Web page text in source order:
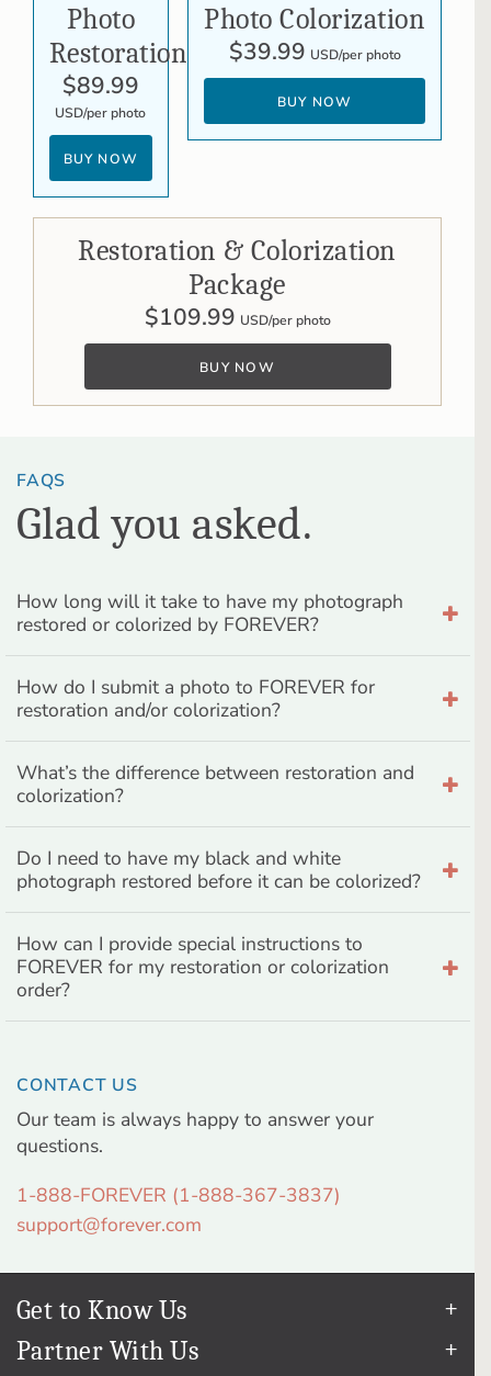
Photo
Restoration
$89.99
USD/per photo
BUY NOW
Photo Colorization
$39.99 USD/per photo
BUY NOW
Restoration & Colorization
Package
$109.99 USD/per photo
BUY NOW
FAQS
Glad you asked.
How long will it take to have my photograph
restored or colorized by FOREVER?
How do I submit a photo to FOREVER for
restoration and/or colorization?
What’s the difference between restoration and
colorization?
Do I need to have my black and white
photograph restored before it can be colorized?
How can I provide special instructions to
FOREVER for my restoration or colorization
order?
CONTACT US
Our team is always happy to answer your
questions.
1-888-FOREVER (1-888-367-3837)
support@forever.com
Get to Know Us
Our Story
In The News
Partner With Us